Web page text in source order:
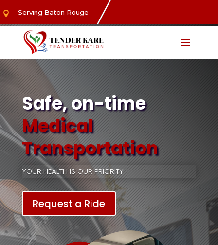
 Serving Baton Rouge
Safe, on-time
Medical
Transportation
YOUR HEALTH IS OUR PRIORITY
Request a Ride